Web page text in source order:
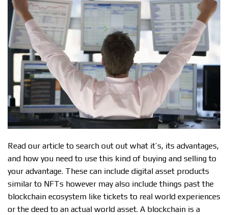
Read our article to search out out what it’s, its advantages,
and how you need to use this kind of buying and selling to
your advantage. These can include digital asset products
similar to NFTs however may also include things past the
blockchain ecosystem like tickets to real world experiences
or the deed to an actual world asset. A blockchain is a